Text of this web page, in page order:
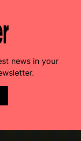
news in your